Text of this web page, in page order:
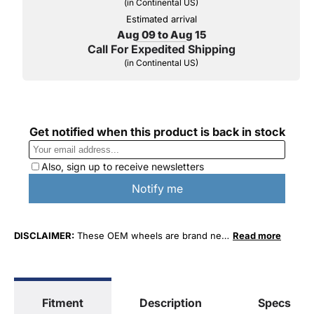
(in Continental US)
Estimated arrival
Aug 09 to Aug 15
Call For Expedited Shipping
(in Continental US)
DISCLAIMER: These OEM wheels are brand new
their wheels to a different style, the original
vehicles.)
Read more
Fitment Description Specs